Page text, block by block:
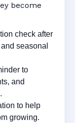
become
check after
seasonal
to
and
to help
growing.